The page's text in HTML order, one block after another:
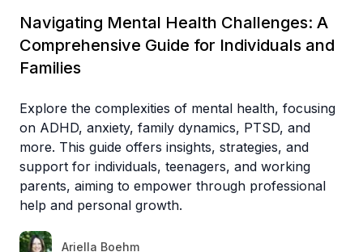
Navigating Mental Health Challenges: A
Comprehensive Guide for Individuals and
Families
Explore the complexities of mental health, focusing
on ADHD, anxiety, family dynamics, PTSD, and
more. This guide offers insights, strategies, and
support for individuals, teenagers, and working
parents, aiming to empower through professional
help and personal growth.
Ariella Boehm